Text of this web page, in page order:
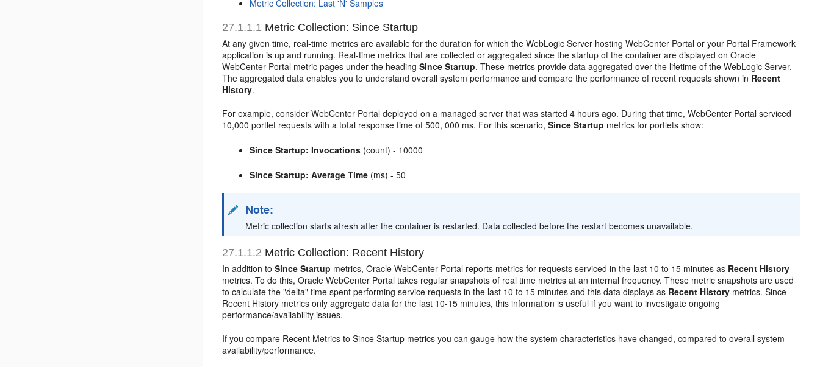
Metric Collection: Last 'N' Samples
27.1.1.1 Metric Collection: Since Startup
At any given time, real-time metrics are available for the duration for which the WebLogic Server hosting WebCenter Portal or your Portal Framework
application is up and running. Real-time metrics that are collected or aggregated since the startup of the container are displayed on Oracle
WebCenter Portal metric pages under the headingSince Startup. These metrics provide data aggregated over the lifetime of the WebLogic Server.
The aggregated data enables you to understand overall system performance and compare the performance of recent requests shown in Recent
History.
For example, consider WebCenter Portal deployed on a managed server that was started 4 hours ago. During that time, WebCenter Portal serviced
10,000 portlet requests with a total response time of 500, 000 ms. For this scenario,Since Startup metrics for portlets show:
Since Startup: Invocations (count) - 10000
Since Startup: Average Time (ms) - 50
Note:
Metric collection starts afresh after the container is restarted. Data collected before the restart becomes unavailable.
27.1.1.2 Metric Collection: Recent History
In addition toSince Startup metrics, Oracle WebCenter Portal reports metrics for requests serviced in the last 10 to 15 minutes as Recent History
metrics. To do this, Oracle WebCenter Portal takes regular snapshots of real time metrics at an internal frequency. These metric snapshots are used
to calculate the "delta" time spent performing service requests in the last 10 to 15 minutes and this data displays as Recent History metrics. Since
Recent History metrics only aggregate data for the last 10-15 minutes, this information is useful if you want to investigate ongoing
performance/availability issues.
If you compare Recent Metrics to Since Startup metrics you can gauge how the system characteristics have changed, compared to overall system
availability/performance.